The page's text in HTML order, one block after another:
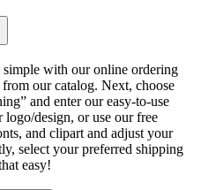
with our online ordering
our catalog. Next, choose
and enter our easy-to-use
design, or use our free
and clipart and adjust your
select your preferred shipping
easy!